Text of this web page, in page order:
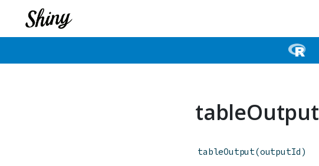
tableOutput
tableOutput(outputId )